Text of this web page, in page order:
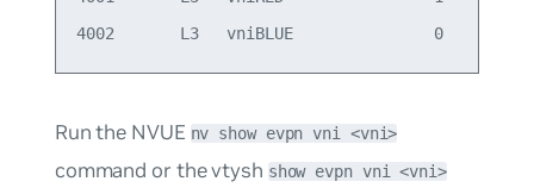
Run the NVUE nv show evpn vni <vni>
command or the vtysh show evpn vni <vni>